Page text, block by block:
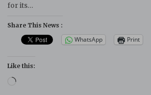
for its…
Share This News :
WhatsApp Print
Like this:
Loading…